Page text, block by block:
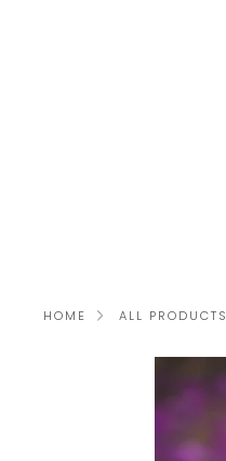
HOME ALL PRODUCTS